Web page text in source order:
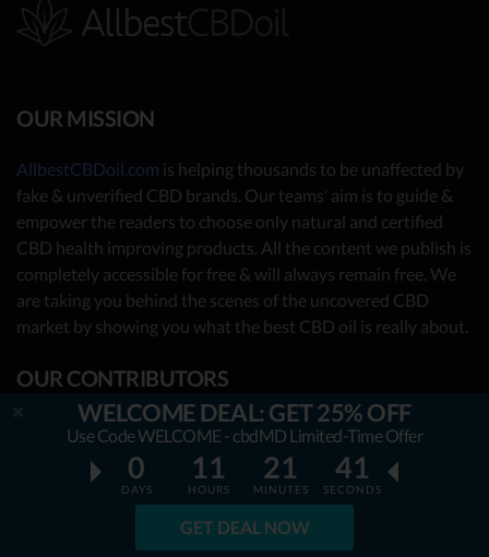
WELCOME DEAL: GET 25% OFF
Use Code WELCOME - cbdMD Limited-Time Offer
0
DAYS
11
HOURS
21
MINUTES
40
SECONDS
GET DEAL NOW
OUR MISSION
AllbestCBDoil.com is helping thousands to be unaffected by
fake & unverified CBD brands. Our teams’ aim is to guide &
empower the readers to choose only natural and certified
CBD health improving products. All the content we publish is
completely accessible for free & will always remain free. We
are taking you behind the scenes of the uncovered CBD
market by showing you what the best CBD oil is really about.
OUR CONTRIBUTORS
- Nutrition Consultants
- CBD Experts
- You - the reader (Write your review
here)
Together, we have already reviewed 31 best CBD oil